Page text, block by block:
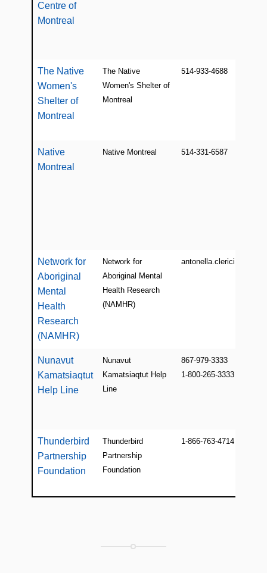
Centre of
Montreal
The Native
Women's
Shelter of
Montreal
The Native
Women's Shelter of
Montreal
514-933-4688
Native
Montreal
Native Montreal 514-331-6587
Network for
Aboriginal
Mental
Health
Research
(NAMHR)
Network for
Aboriginal Mental
Health Research
(NAMHR)
Nunavut
Kamatsiaqtut
Help Line
Nunavut
Kamatsiaqtut Help
Line
867-979-3333
1-800-265-3333
Thunderbird
Partnership
Foundation
Thunderbird
Partnership
Foundation
1-866-763-4714